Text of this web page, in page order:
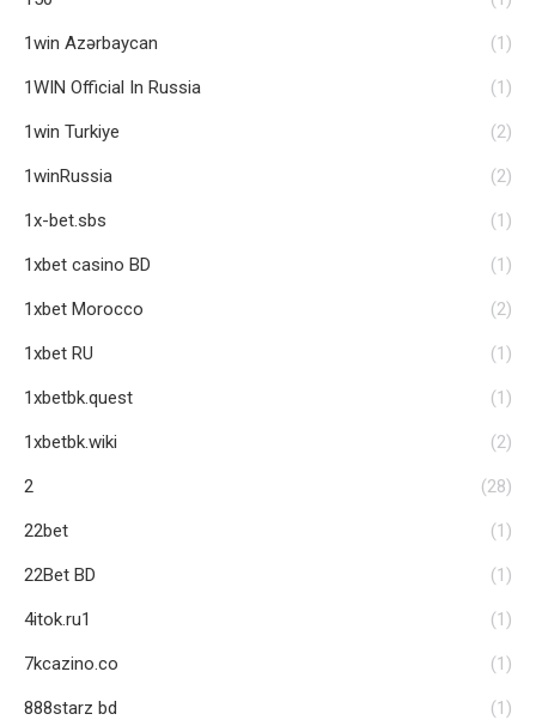
1win Azərbaycan (1)
1WIN Official In Russia (1)
1win Turkiye (2)
1winRussia (2)
1x-bet.sbs (1)
1xbet casino BD (1)
1xbet Morocco (2)
1xbet RU (1)
1xbetbk.quest (1)
1xbetbk.wiki (2)
2 (28)
22bet (1)
22Bet BD (1)
4itok.ru1 (1)
7kcazino.co (1)
888starz bd (1)